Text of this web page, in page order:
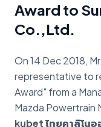
Award to
Co.,Ltd.
On 14 Dec 2018,
representative to
Award" from a
Mazda Powertrain
kubet ไทยคาสิโนอ